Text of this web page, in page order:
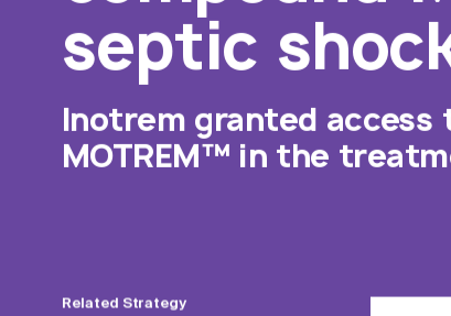
septic
Inotrem granted access
MOTREM™ in the
Related Strategy